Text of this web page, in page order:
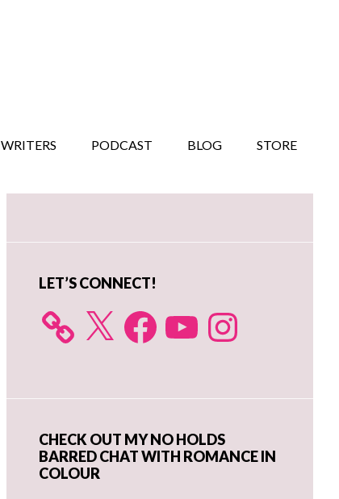
WRITERS PODCAST BLOG STORE
Primary
LET’S CONNECT!
X FacebookYouTube Instagram
CHECK OUT MY NO HOLDS
BARRED CHAT WITH ROMANCE IN
COLOUR